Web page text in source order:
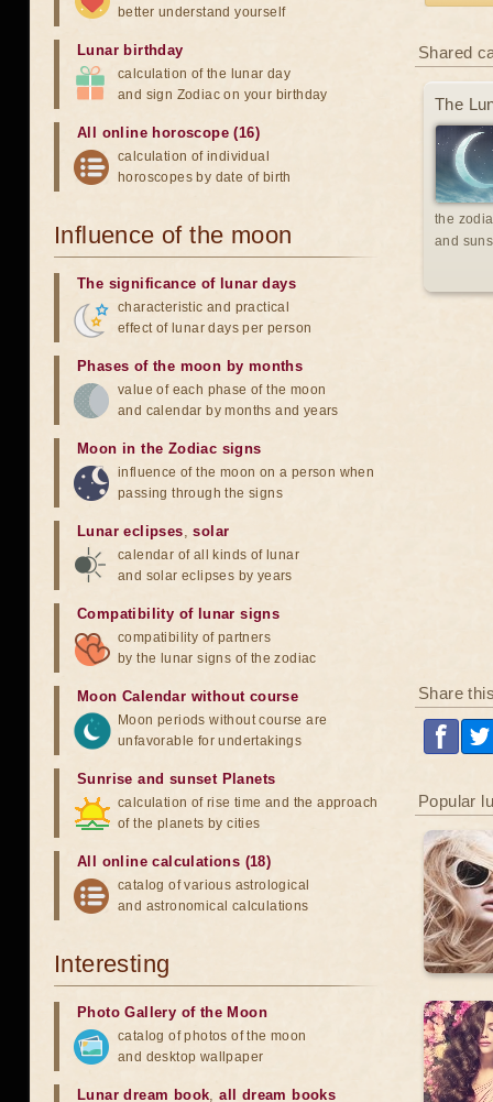
Shared
The
the
and
Share
Popular
better understand yourself
Lunar birthday
calculation of the lunar day
and sign Zodiac on your birthday
All online horoscope (16)
calculation of individual
horoscopes by date of birth
Influence of the moon
The significance of lunar days
characteristic and practical
effect of lunar days per person
Phases of the moon by months
value of each phase of the moon
and calendar by months and years
Moon in the Zodiac signs
influence of the moon on a person when
passing through the signs
Lunar eclipses,solar
calendar of all kinds of lunar
and solar eclipses by years
Compatibility of lunar signs
compatibility of partners
by the lunar signs of the zodiac
Moon Calendar without course
Moon periods without course are
unfavorable for undertakings
Sunrise and sunset Planets
calculation of rise time and the approach
of the planets by cities
All online calculations (18)
catalog of various astrological
and astronomical calculations
Interesting
Photo Gallery of the Moon
catalog of photos of the moon
and desktop wallpaper
Lunar dream book,all dream books